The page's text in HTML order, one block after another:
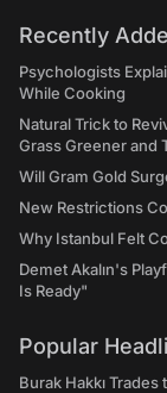
Recently
Psychologists
While Cooking
Natural Trick to
Grass Greener and
Will Gram Gold
New Restrictions
Why Istanbul Felt
Demet Akalın's
Is Ready"
Popular
Burak Hakkı